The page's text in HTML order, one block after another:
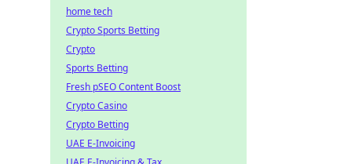
home tech
Crypto Sports Betting
Crypto
Sports Betting
Fresh pSEO Content Boost
Crypto Casino
Crypto Betting
UAE E-Invoicing